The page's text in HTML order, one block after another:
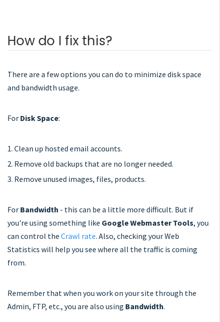
How do I fix this?
There are a few options you can do to minimize disk space
and bandwidth usage.
For Disk Space:
1. Clean up hosted email accounts.
2. Remove old backups that are no longer needed.
3. Remove unused images, files, products.
For Bandwidth - this can be a little more difficult. But if
you're using something like Google Webmaster Tools, you
can control the Crawl rate. Also, checking your Web
Statistics will help you see where all the traffic is coming
from.
Remember that when you work on your site through the
Admin, FTP, etc., you are also using Bandwidth.